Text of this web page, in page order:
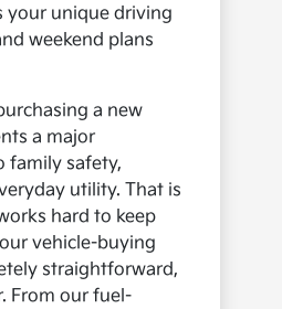
your unique driving
weekend plans
a new
a major
family safety,
utility. That is
hard to keep
vehicle-buying
straightforward,
From our fuel-